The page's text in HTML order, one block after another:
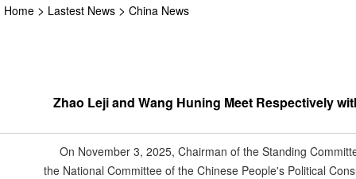
Home > Lastest News > China News
Zhao Leji and Wang Huning Meet Respectively
On November 3, 2025, Chairman of the Standing
the National Committee of the Chinese People's Political